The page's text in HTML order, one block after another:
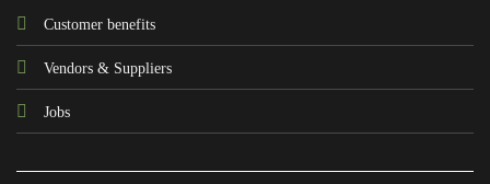
Customer benefits
Vendors & Suppliers
Jobs